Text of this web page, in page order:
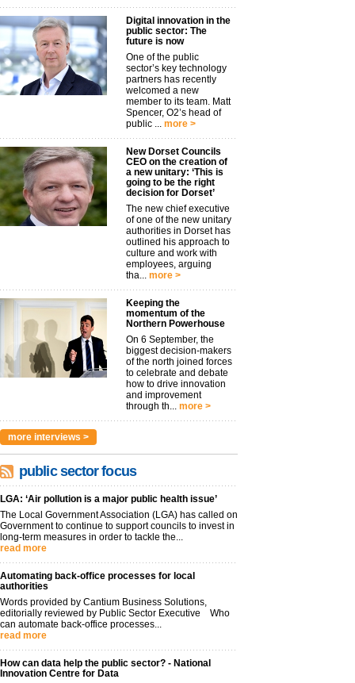
Digital innovation in the
public sector: The
future is now
One of the public
sector’s key technology
partners has recently
welcomed a new
member to its team. Matt
Spencer, O2’s head of
public ... more >
New Dorset Councils
CEO on the creation of
a new unitary: ‘This is
going to be the right
decision for Dorset’
The new chief executive
of one of the new unitary
authorities in Dorset has
outlined his approach to
culture and work with
employees, arguing
tha... more >
Keeping the
momentum of the
Northern Powerhouse
On 6 September, the
biggest decision-makers
of the north joined forces
to celebrate and debate
how to drive innovation
and improvement
through th... more >
more interviews >
public sector focus
LGA: ‘Air pollution is a major public health issue’
The Local Government Association (LGA) has called on
Government to continue to support councils to invest in
long-term measures in order to tackle the...
read more
Automating back-office processes for local
authorities
Words provided by Cantium Business Solutions,
editorially reviewed by Public Sector Executive Who
can automate back-office processes...
read more
How can data help the public sector? - National
Innovation Centre for Data